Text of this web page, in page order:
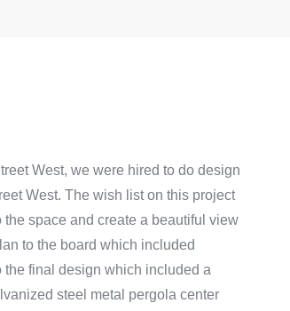
West, we were hired to do design
West. The wish list on this project
space and create a beautiful view
to the board which included
final design which included a
steel metal pergola center